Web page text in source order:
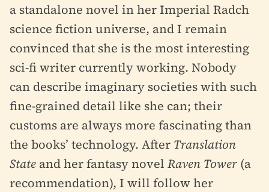
a standalone novel in her Imperial Radch
science fiction universe, and I remain
convinced that she is the most interesting
sci-fi writer currently working. Nobody
can describe imaginary societies with such
fine-grained detail like she can; their
customs are always more fascinating than
the books’ technology. After Translation
State and her fantasy novel Raven Tower (a
recommendation), I will follow her